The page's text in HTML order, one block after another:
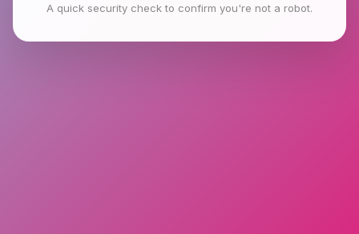
A quick security check to confirm you're not a robot.